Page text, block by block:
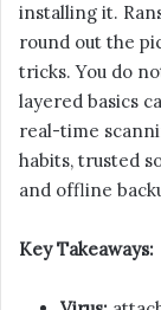
installing it.
round out the
tricks. You do
layered basics
real-time
habits, trusted
and offline
Key Takeaways: